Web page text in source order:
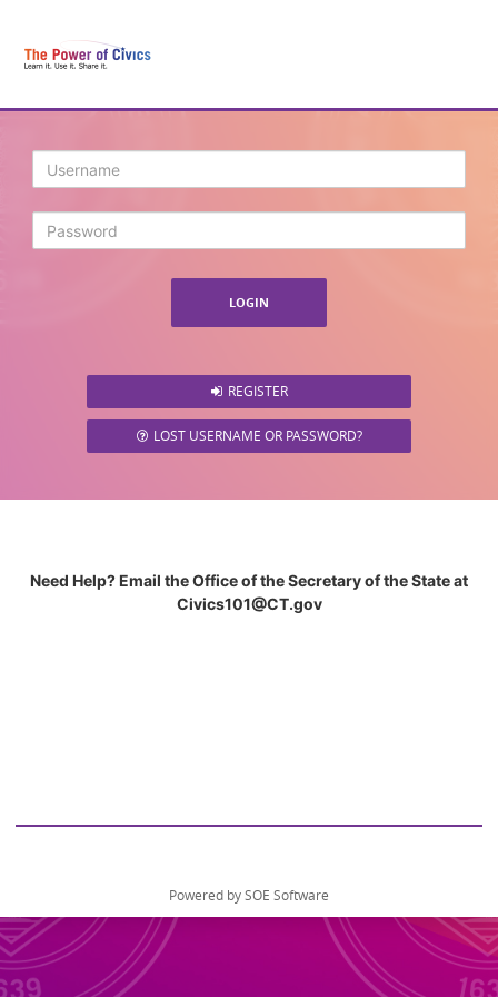
Login
REGISTER
LOST USERNAME OR PASSWORD?
Need Help? Email the Office of the Secretary of the State at
Civics101@CT.gov
Powered by SOE Software